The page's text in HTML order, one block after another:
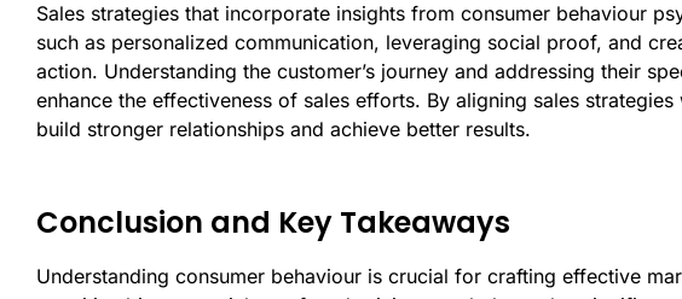
Sales strategies that incorporate insights from consumer behaviour
such as personalized communication, leveraging social proof, and
action. Understanding the customer’s journey and addressing their
enhance the effectiveness of sales efforts. By aligning sales
build stronger relationships and achieve better results.
Conclusion and Key Takeaways
Understanding consumer behaviour is crucial for crafting effective